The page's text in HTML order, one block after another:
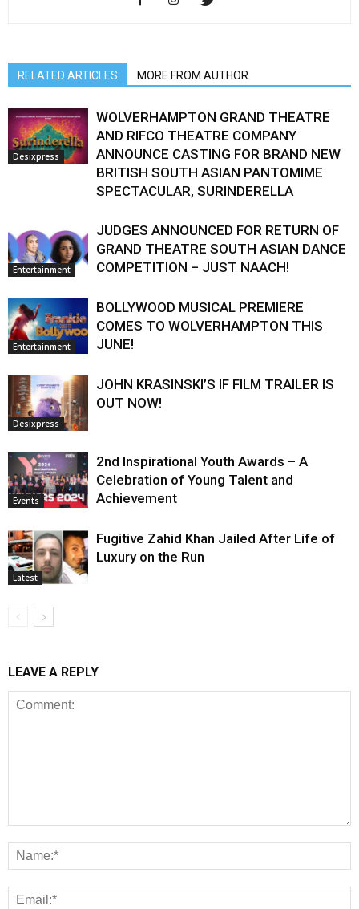
RELATED ARTICLES MORE FROM AUTHOR
Desixpress
WOLVERHAMPTON GRAND THEATRE
AND RIFCO THEATRE COMPANY
ANNOUNCE CASTING FOR BRAND NEW
BRITISH SOUTH ASIAN PANTOMIME
SPECTACULAR, SURINDERELLA
Entertainment
JUDGES ANNOUNCED FOR RETURN OF
GRAND THEATRE SOUTH ASIAN DANCE
COMPETITION – JUST NAACH!
Entertainment
BOLLYWOOD MUSICAL PREMIERE
COMES TO WOLVERHAMPTON THIS
JUNE!
Desixpress
JOHN KRASINSKI’S IF FILM TRAILER IS
OUT NOW!
Events
2nd Inspirational Youth Awards – A
Celebration of Young Talent and
Achievement
Latest
Fugitive Zahid Khan Jailed After Life of
Luxury on the Run
LEAVE A REPLY